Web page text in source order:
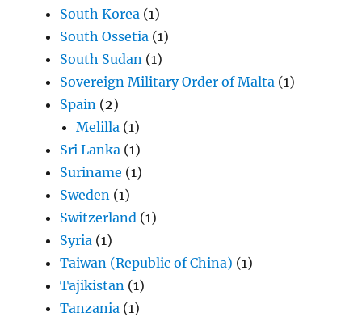
South Korea (1)
South Ossetia (1)
South Sudan (1)
Sovereign Military Order of Malta (1)
Spain (2)
Melilla (1)
Sri Lanka (1)
Suriname (1)
Sweden (1)
Switzerland (1)
Syria (1)
Taiwan (Republic of China) (1)
Tajikistan (1)
Tanzania (1)